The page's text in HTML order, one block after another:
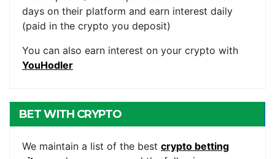
days on their platform and earn interest daily
(paid in the crypto you deposit)
You can also earn interest on your crypto with
YouHodler
BET WITH CRYPTO
We maintain a list of the best crypto betting